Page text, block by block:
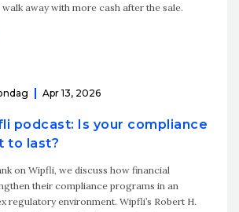
away with more cash after the sale.
Apr 13, 2026
podcast: Is your compliance
to last?
on Wipfli, we discuss how financial
their compliance programs in an
regulatory environment. Wipfli’s Robert H.